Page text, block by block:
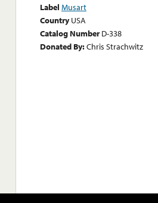
Label Musart
Country USA
Catalog Number D-338
Donated By:Chris Strachwitz